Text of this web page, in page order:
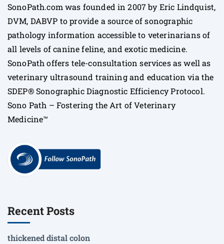
SonoPath.com was founded in 2007 by Eric Lindquist,
DVM, DABVP to provide a source of sonographic
pathology information accessible to veterinarians of
all levels of canine feline, and exotic medicine.
SonoPath offers tele-consultation services as well as
veterinary ultrasound training and education via the
SDEP® Sonographic Diagnostic Efficiency Protocol.
Sono Path – Fostering the Art of Veterinary
Medicine™
Recent Posts
thickened distal colon